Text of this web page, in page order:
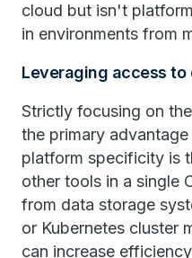
cloud but isn't
in environments from
Leveraging access
Strictly focusing on
the primary
platform specificity is
other tools in a single
from data storage
or Kubernetes cluster
can increase